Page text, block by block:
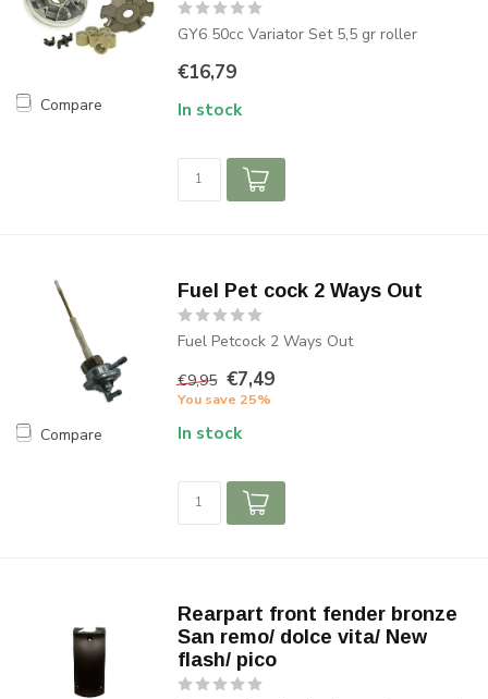
Compare
GY6 50cc Variator Set 5,5 gr roller
€16,79
In stock
Compare
Fuel Pet cock 2 Ways Out
Fuel Petcock 2 Ways Out
€9,95 €7,49
You save 25%
In stock
Rearpart front fender bronze
San remo/ dolce vita/ New
flash/ pico